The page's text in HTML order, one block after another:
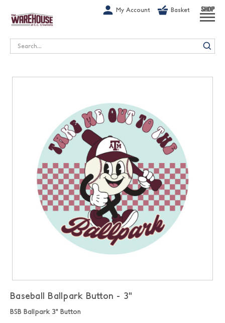
My Account Basket SHOP
Search
Baseball Ballpark Button - 3"
BSB Ballpark 3" Button